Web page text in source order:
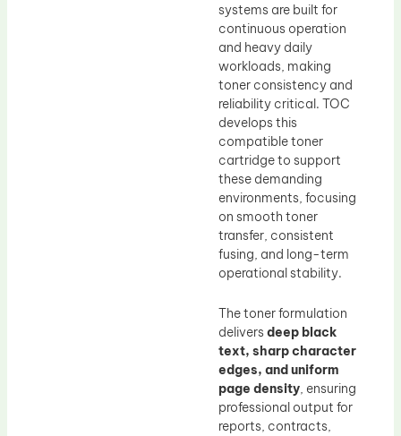
systems are built for
continuous operation
and heavy daily
workloads, making
toner consistency and
reliability critical. TOC
develops this
compatible toner
cartridge to support
these demanding
environments, focusing
on smooth toner
transfer, consistent
fusing, and long-term
operational stability.
The toner formulation
deliversdeep black
text, sharp character
edges, and uniform
page density, ensuring
professional output for
reports, contracts,